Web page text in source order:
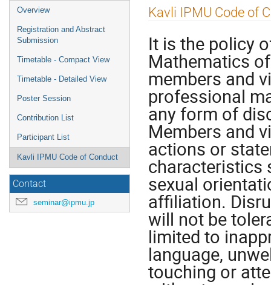
Event
menu
Overview
Registration and Abstract
Submission
Timetable - Compact View
Timetable - Detailed View
Poster Session
Contribution List
Participant List
Kavli IPMU Code of Conduct
Contact
seminar@ipmu.jp
Kavli IPMU Code of
It is the policy
Mathematics
members and
professional
any form of
Members and
actions or
characteristics
sexual
affiliation.
will not be
limited to
language,
touching or